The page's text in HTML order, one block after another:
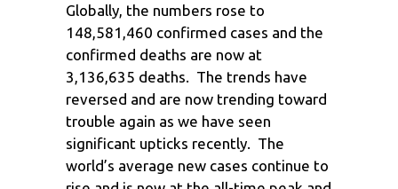
Globally, the numbers rose to
148,581,460 confirmed cases and the
confirmed deaths are now at
3,136,635 deaths. The trends have
reversed and are now trending toward
trouble again as we have seen
significant upticks recently. The
world’s average new cases continue to